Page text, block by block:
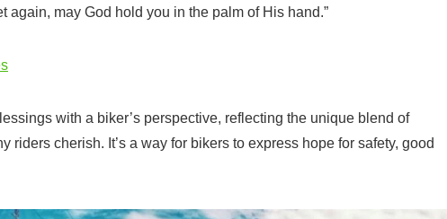
may God hold you in the palm of His hand.”
with a biker’s perspective, reflecting the unique blend of
riders cherish. It’s a way for bikers to express hope for safety, good